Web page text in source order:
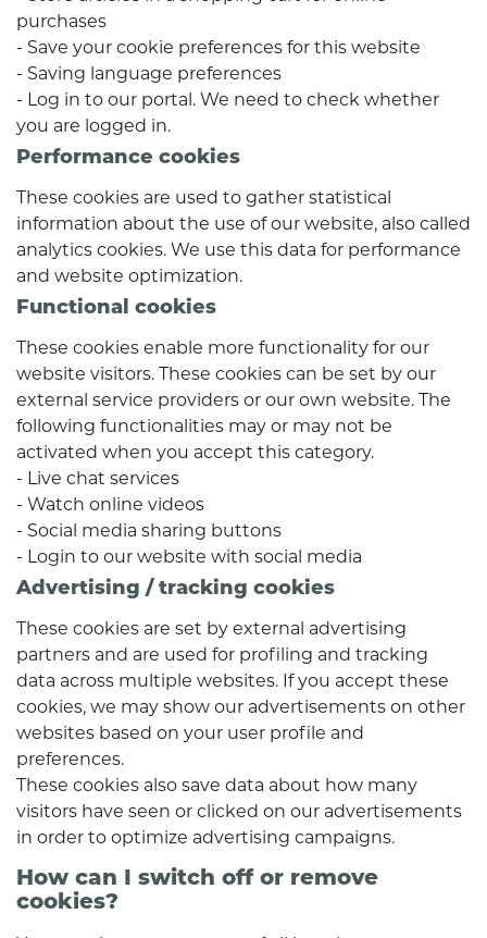
purchases
- Save your cookie preferences for this website
- Saving language preferences
- Log in to our portal. We need to check whether
you are logged in.
Performance cookies
These cookies are used to gather statistical
information about the use of our website, also called
analytics cookies. We use this data for performance
and website optimization.
Functional cookies
These cookies enable more functionality for our
website visitors. These cookies can be set by our
external service providers or our own website. The
following functionalities may or may not be
activated when you accept this category.
- Live chat services
- Watch online videos
- Social media sharing buttons
- Login to our website with social media
Advertising / tracking cookies
These cookies are set by external advertising
partners and are used for profiling and tracking
data across multiple websites. If you accept these
cookies, we may show our advertisements on other
websites based on your user profile and
preferences.
These cookies also save data about how many
visitors have seen or clicked on our advertisements
in order to optimize advertising campaigns.
How can I switch off or remove
cookies?